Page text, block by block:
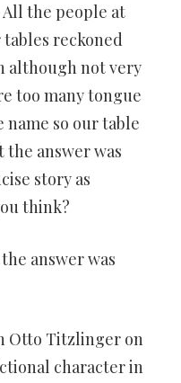
the people at
reckoned
although not very
too many tongue
so our table
answer was
story as
think?
answer was
Otto Titzlinger on
character in